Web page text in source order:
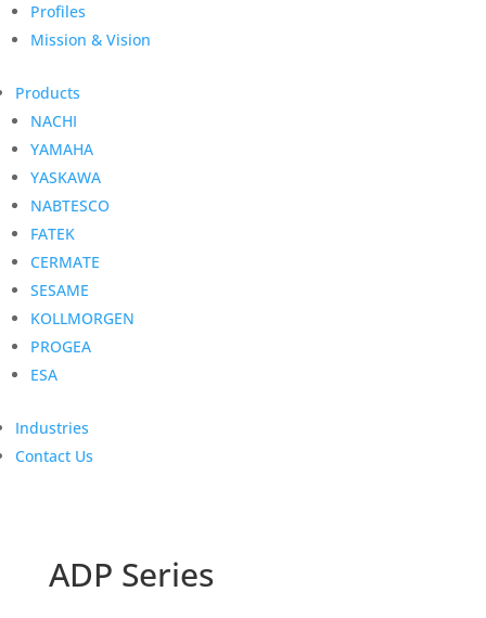
Profiles
Mission & Vision
Products
NACHI
YAMAHA
YASKAWA
NABTESCO
FATEK
CERMATE
SESAME
KOLLMORGEN
PROGEA
ESA
Industries
Contact Us
ADP Series